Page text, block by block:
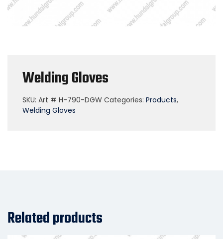
Welding Gloves
SKU: Art # H-790-DGW Categories: Products,
Welding Gloves
Related products